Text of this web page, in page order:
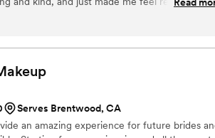
exactly what I was going for. My
day turned out sooo beautiful, and it held
did hair for three of my bridesmaids, my
experience!! I would 100% recommend
talented, professional, and just all
Serves Brentwood, CA
an amazing experience for future brides